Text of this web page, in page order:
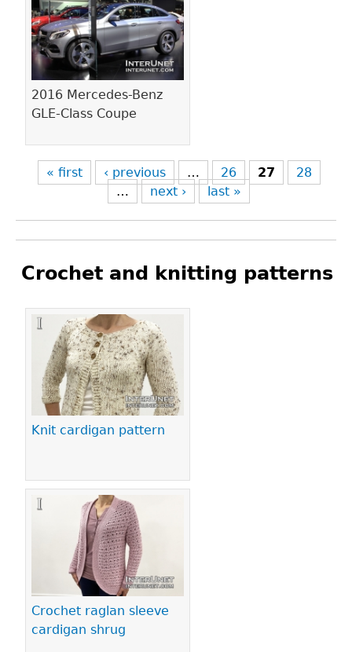
2016 Mercedes-Benz
GLE-Class Coupe
« first ‹ previous … 26 27
28
…
next › last »
Crochet and knitting patterns
Knit cardigan pattern
Crochet raglan sleeve
cardigan shrug
Pages